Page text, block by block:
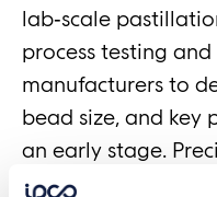
lab‑scale
process testing
manufacturers to
bead size, and key
an early stage.
same standards as